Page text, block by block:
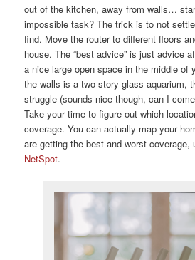
out of the kitchen, away from walls…
impossible task? The trick is to not
find. Move the router to different floors
house. The “best advice” is just advice
a nice large open space in the middle of
the walls is a two story glass aquarium,
struggle (sounds nice though, can I
Take your time to figure out which
coverage. You can actually map your
are getting the best and worst coverage,
NetSpot.